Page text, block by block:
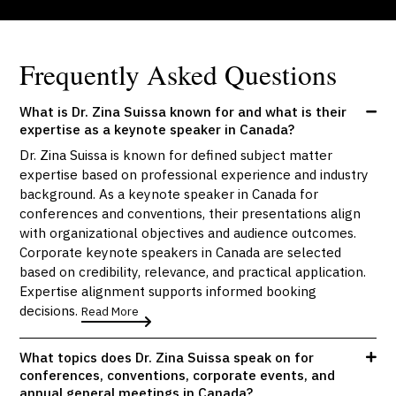
Frequently Asked Questions
What is Dr. Zina Suissa known for and what is their
expertise as a keynote speaker in Canada?
Dr. Zina Suissa is known for defined subject matter
expertise based on professional experience and industry
background. As a keynote speaker in Canada for
conferences and conventions, their presentations align
with organizational objectives and audience outcomes.
Corporate keynote speakers in Canada are selected
based on credibility, relevance, and practical application.
Expertise alignment supports informed booking
decisions.Read More
What topics does Dr. Zina Suissa speak on for
conferences, conventions, corporate events, and